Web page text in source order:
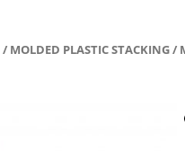
/ MOLDED PLASTIC STACKING /